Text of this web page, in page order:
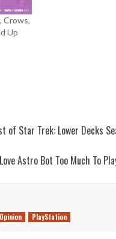
Crows,
Up
of Star Trek: Lower Decks
Astro Bot Too Much To
Opinion PlayStation